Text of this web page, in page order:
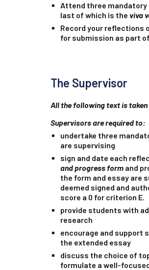
Attend three
last of which is the viva
Record your reflections
for submission as part
The Supervisor
All the following text is taken
Supervisors arerequiredto:
undertake three
are supervising
sign and date each
and progress form and
the form and essay are
deemed signed and
score a 0 for criterion E.
provide students with
research
encourage and support
the extended essay
discuss the choice of
formulate a well-